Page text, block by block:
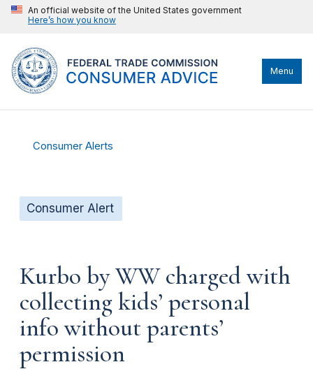
An official website of the United States government
Here’s how you know
Menu
Consumer Alerts
Consumer Alert
Kurbo by WW charged with
collecting kids’ personal
info without parents’
permission